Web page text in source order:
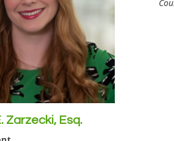
Zarzecki, Esq.